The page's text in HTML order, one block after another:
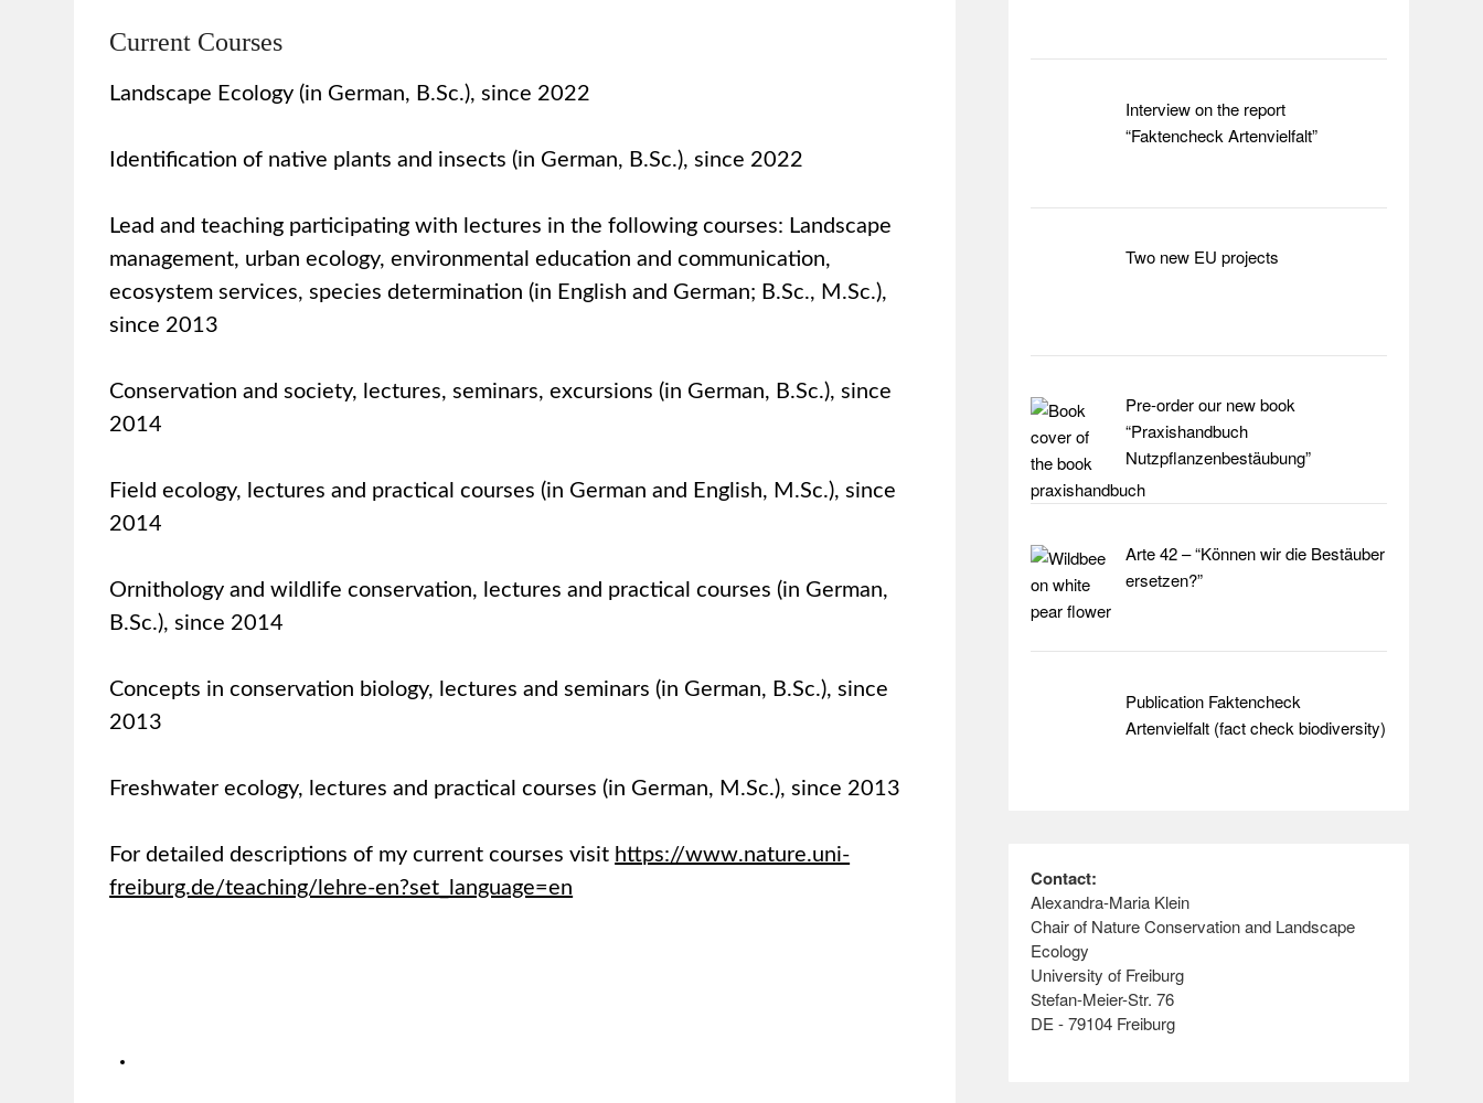
Current Courses
Landscape Ecology (in German, B.Sc.), since 2022
Identification of native plants and insects (in German, B.Sc.), since 2022
Lead and teaching participating with lectures in the following courses: Landscape
management, urban ecology, environmental education and communication,
ecosystem services, species determination (in English and German; B.Sc., M.Sc.),
since 2013
Conservation and society, lectures, seminars, excursions (in German, B.Sc.), since
2014
Field ecology, lectures and practical courses (in German and English, M.Sc.), since
2014
Ornithology and wildlife conservation, lectures and practical courses (in German,
B.Sc.), since 2014
Concepts in conservation biology, lectures and seminars (in German, B.Sc.), since
2013
Freshwater ecology, lectures and practical courses (in German, M.Sc.), since 2013
For detailed descriptions of my current courses visit https://www.nature.uni-
freiburg.de/teaching/lehre-en?set_language=en
Interview on the report
“Faktencheck Artenvielfalt”
Two new EU projects
Pre-order our new book
“Praxishandbuch
Nutzpflanzenbestäubung”
Arte 42 – “Können wir die Bestäuber
ersetzen?”
Publication Faktencheck
Artenvielfalt (fact check biodiversity)
Contact:
Alexandra-Maria Klein
Chair of Nature Conservation and Landscape
Ecology
University of Freiburg
Stefan-Meier-Str. 76
DE - 79104 Freiburg